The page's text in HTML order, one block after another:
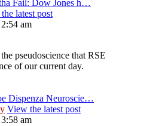
Fail: Dow Jones h…
latest post
am
pseudoscience that RSE
of our current day.
Dispenza Neuroscie…
View the latest post
am